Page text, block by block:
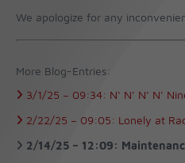
We apologize for any
More Blog-Entries:
3/1/25 – 09:34: N‘ N’ N’ N’
2/22/25 – 09:05: Lonely at
2/14/25 – 12:09: